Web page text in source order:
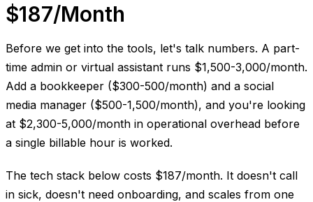
$187/Month
Before we get into the tools, let's talk numbers. A part-
time admin or virtual assistant runs $1,500-3,000/month.
Add a bookkeeper ($300-500/month) and a social
media manager ($500-1,500/month), and you're looking
at $2,300-5,000/month in operational overhead before
a single billable hour is worked.
The tech stack below costs $187/month. It doesn't call
in sick, doesn't need onboarding, and scales from one